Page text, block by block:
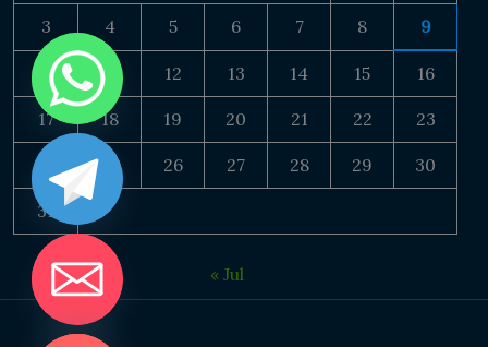
3 4 5 6 7 8 9
10 11 12 13 14 15 16
17 18 19 20 21 22 23
24 25 26 27 28 29 30
31
« Jul
CHATY